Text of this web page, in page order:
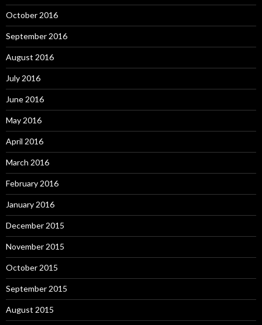
October 2016
September 2016
August 2016
July 2016
June 2016
May 2016
April 2016
March 2016
February 2016
January 2016
December 2015
November 2015
October 2015
September 2015
August 2015